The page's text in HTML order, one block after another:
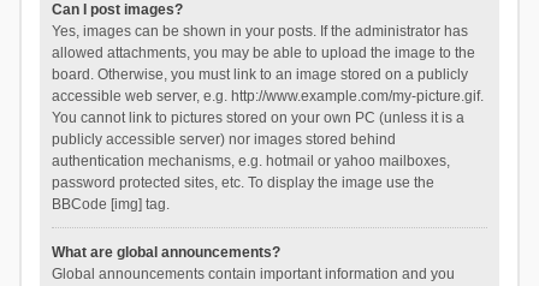
Can I post images?
Yes, images can be shown in your posts. If the administrator has
allowed attachments, you may be able to upload the image to the
board. Otherwise, you must link to an image stored on a publicly
accessible web server, e.g. http://www.example.com/my-picture.gif.
You cannot link to pictures stored on your own PC (unless it is a
publicly accessible server) nor images stored behind
authentication mechanisms, e.g. hotmail or yahoo mailboxes,
password protected sites, etc. To display the image use the
BBCode [img] tag.
What are global announcements?
Global announcements contain important information and you